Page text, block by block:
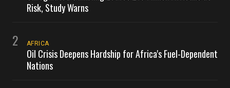
Risk, Study Warns
2 AFRICA
Oil Crisis Deepens Hardship for Africa's Fuel-Dependent
Nations